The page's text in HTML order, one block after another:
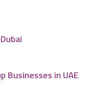
Businesses in UAE